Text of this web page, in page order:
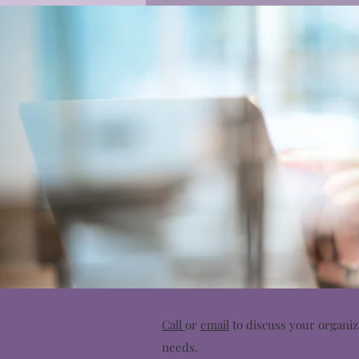
Call or email to discuss your
needs.